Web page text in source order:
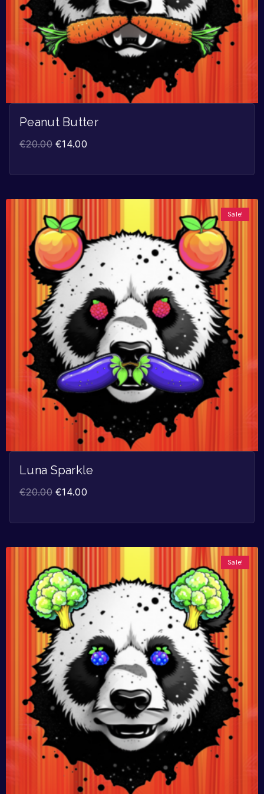
Peanut Butter
€20.00 €14.00
Sale!
Luna Sparkle
€20.00 €14.00
Sale!